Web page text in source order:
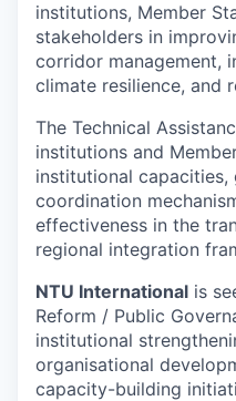
institutions, Member
stakeholders in
corridor management,
climate resilience, and
The Technical
institutions and
institutional capacities,
coordination
effectiveness in the
regional integration
NTU International is
Reform / Public
institutional
organisational
capacity-building